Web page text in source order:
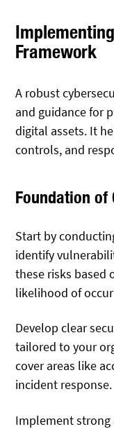
Framework
A robust
and guidance for
digital assets. It
controls, and
Foundation of
Start by
identify
these risks based
likelihood of
Develop clear
tailored to your
cover areas like
incident response.
Implement strong